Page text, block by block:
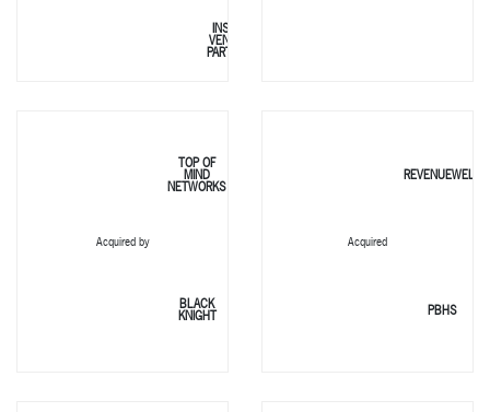
INSIGHT
VENTURE
PARTNERS
TOP OF
MIND
NETWORKS
Acquired by
BLACK
KNIGHT
REVENUEWELL
Acquired
PBHS